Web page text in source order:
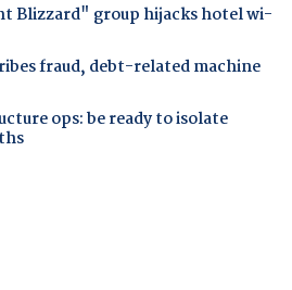
Blizzard" group hijacks hotel wi-
fraud, debt-related machine
ops: be ready to isolate